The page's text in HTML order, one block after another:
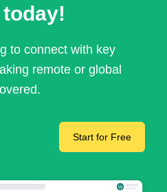
to connect with key
remote or global
Start for Free